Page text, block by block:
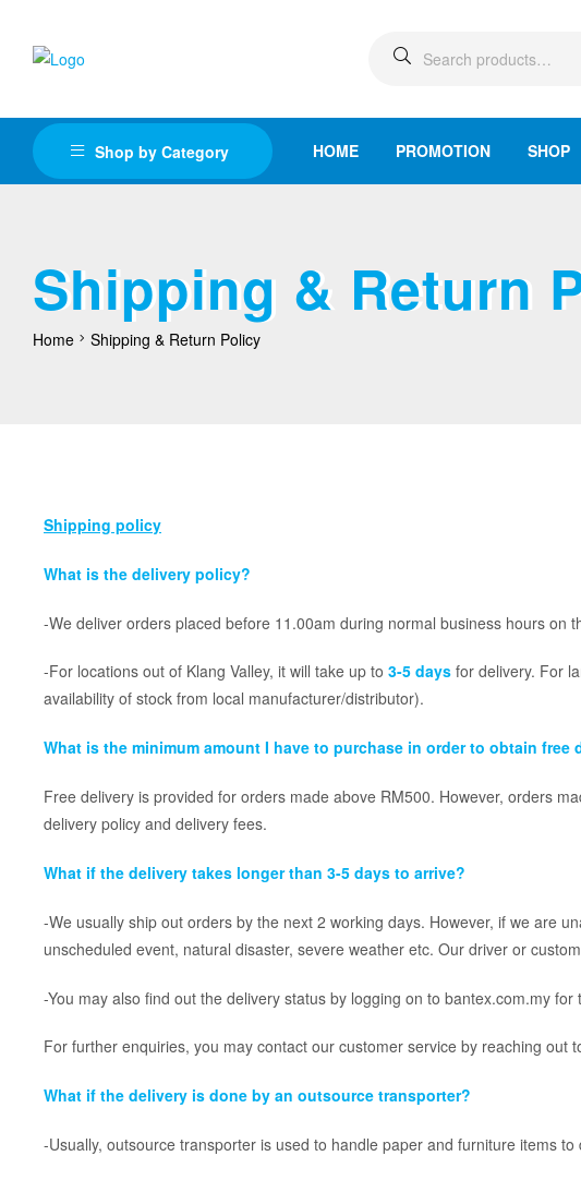
Shop by Category HOME PROMOTION SHOP
Shipping & Return
Home Shipping & Return Policy
Shipping policy
What is the delivery policy?
-We deliver orders placed before 11.00am during normal business hours on
-For locations out of Klang Valley, it will take up to 3-5 days for delivery. For
availability of stock from local manufacturer/distributor).
What is the minimum amount I have to purchase in order to obtain free
Free delivery is provided for orders made above RM500. However, orders
delivery policy and delivery fees.
What if the delivery takes longer than 3-5 days to arrive?
-We usually ship out orders by the next 2 working days. However, if we are
unscheduled event, natural disaster, severe weather etc. Our driver or
-You may also find out the delivery status by logging on to bantex.com.my
For further enquiries, you may contact our customer service by reaching out
What if the delivery is done by an outsource transporter?
-Usually, outsource transporter is used to handle paper and furniture items